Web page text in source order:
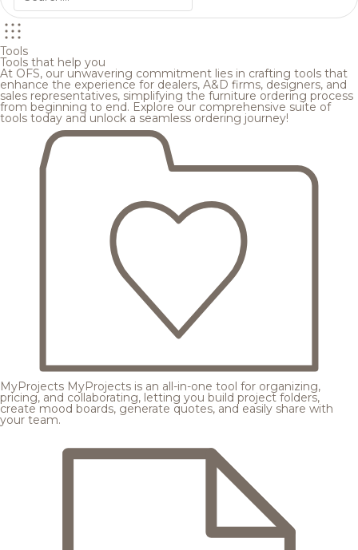
Tools
Tools that help you
At OFS, our unwavering commitment lies in crafting tools that
enhance the experience for dealers, A&D firms, designers, and
sales representatives, simplifying the furniture ordering process
from beginning to end. Explore our comprehensive suite of
tools today and unlock a seamless ordering journey!
MyProjects MyProjects is an all-in-one tool for organizing,
pricing, and collaborating, letting you build project folders,
create mood boards, generate quotes, and easily share with
your team.